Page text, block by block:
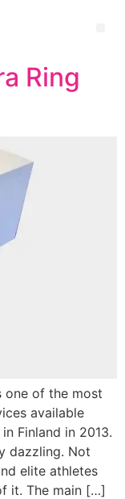
Ring
one of the most
available
Finland in 2013.
dazzling. Not
elite athletes
it. The main […]